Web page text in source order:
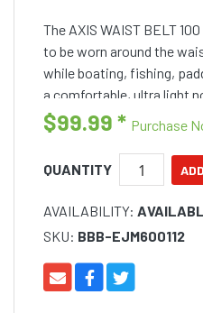
The AXIS WAIST BELT
to be worn around the
while boating, fishing,
a comfortable, ultra light
to AS 4758-1, Level 100
$99.99 * Purchase
QUANTITY
AVAILABILITY:
SKU: BBB-EJM600112